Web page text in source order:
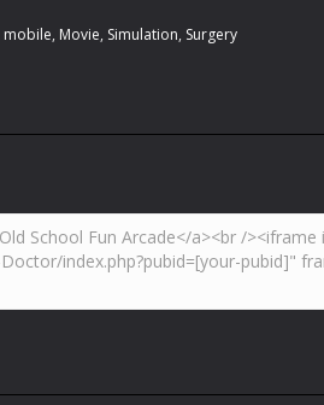
mobile, Movie, Simulation, Surgery